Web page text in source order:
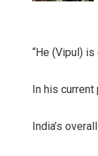
“He (Vipul)
In his
India’s